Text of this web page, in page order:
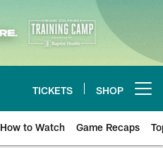
TICKETS SHOP
How to Watch Game Recaps